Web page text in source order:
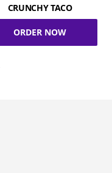
CRUNCHY TACO
ORDER NOW